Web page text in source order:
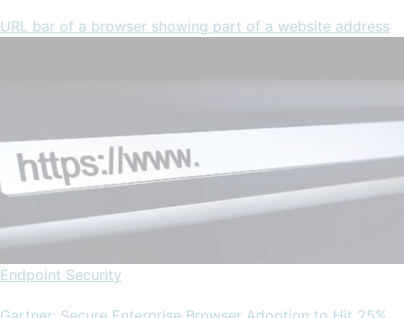
URL bar of a browser showing part of a website address
Endpoint Security